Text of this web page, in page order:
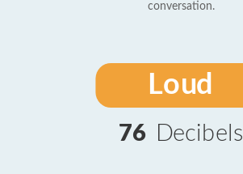
conversation.
Loud
76 Decibels